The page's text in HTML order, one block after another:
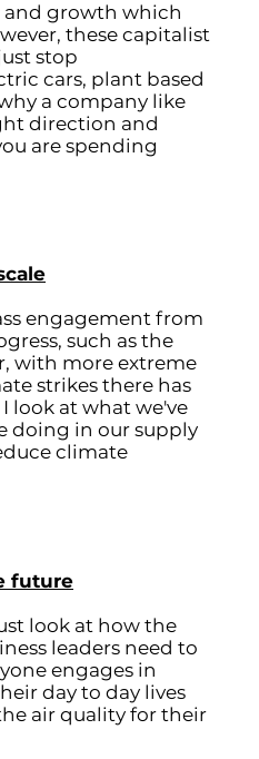
engagement from
such as the
with more extreme
strikes there has
look at what we've
doing in our supply
climate
future
look at how the
leaders need to
engages in
day to day lives
air quality for their
and growth which
these capitalist
stop
cars, plant based
a company like
direction and
are spending